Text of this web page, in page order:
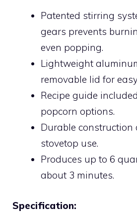
Patented stirring
gears prevents
even popping.
Lightweight
removable lid for
Recipe guide
popcorn options.
Durable construction
stovetop use.
Produces up to 6
about 3 minutes.
Specification: